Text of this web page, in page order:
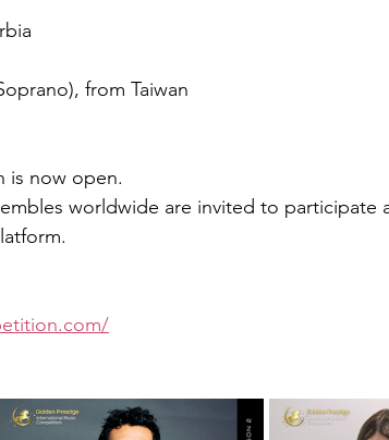
from Taiwan
is now open.
worldwide are invited to participate